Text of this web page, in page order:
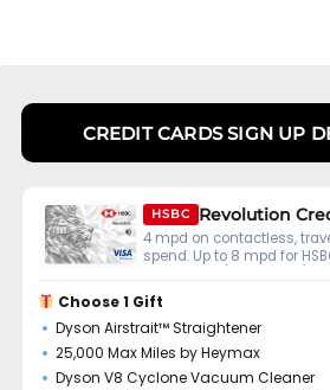
CREDIT CARDS SIGN UP
HSBC Revolution
4 mpd on contactless,
spend. Up to 8 mpd for
Choose 1 Gift
Dyson Airstrait™ Straightener
25,000 Max Miles by Heymax
Dyson V8 Cyclone Vacuum Cleaner